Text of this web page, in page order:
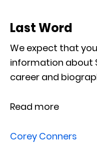
Last Word
We expect that
information about
career and
Read more
Corey Conners